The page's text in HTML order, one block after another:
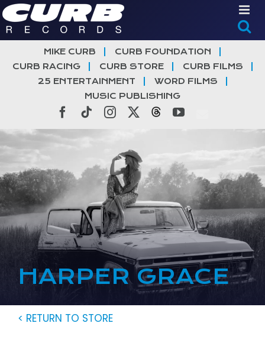
Skip
to
content
MIKE CURB
CURB FOUNDATION
CURB RACING
CURB STORE
CURB FILMS
25 ENTERTAINMENT
WORD FILMS
MUSIC PUBLISHING
Facebook
TiktokInstagramThreadsYouTube
HARPER GRACE
< RETURN TO STORE